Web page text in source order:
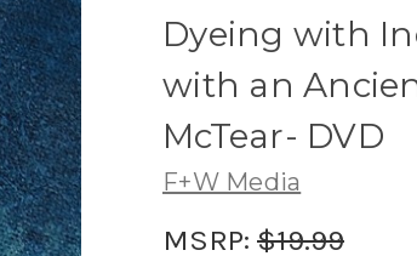
Dyeing with
with an
McTear- DVD
F+W Media
MSRP: $19.99